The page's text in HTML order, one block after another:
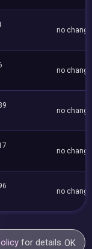
no
no
no
no
no
for details.OK